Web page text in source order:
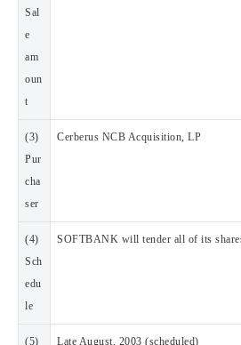
Sal
e
am
oun
t
(3)
Pur
cha
ser
Cerberus NCB Acquisition, LP
(4)
Sch
edu
le
SOFTBANK will tender all of its
(5)
Late August, 2003 (scheduled)